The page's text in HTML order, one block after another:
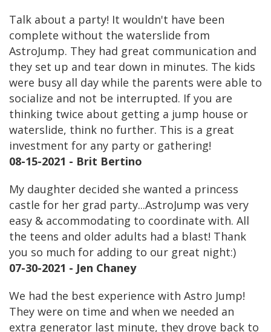
Talk about a party! It wouldn't have been
complete without the waterslide from
AstroJump. They had great communication and
they set up and tear down in minutes. The kids
were busy all day while the parents were able to
socialize and not be interrupted. If you are
thinking twice about getting a jump house or
waterslide, think no further. This is a great
investment for any party or gathering!
08-15-2021 - Brit Bertino
My daughter decided she wanted a princess
castle for her grad party...AstroJump was very
easy & accommodating to coordinate with. All
the teens and older adults had a blast! Thank
you so much for adding to our great night:)
07-30-2021 - Jen Chaney
We had the best experience with Astro Jump!
They were on time and when we needed an
extra generator last minute, they drove back to